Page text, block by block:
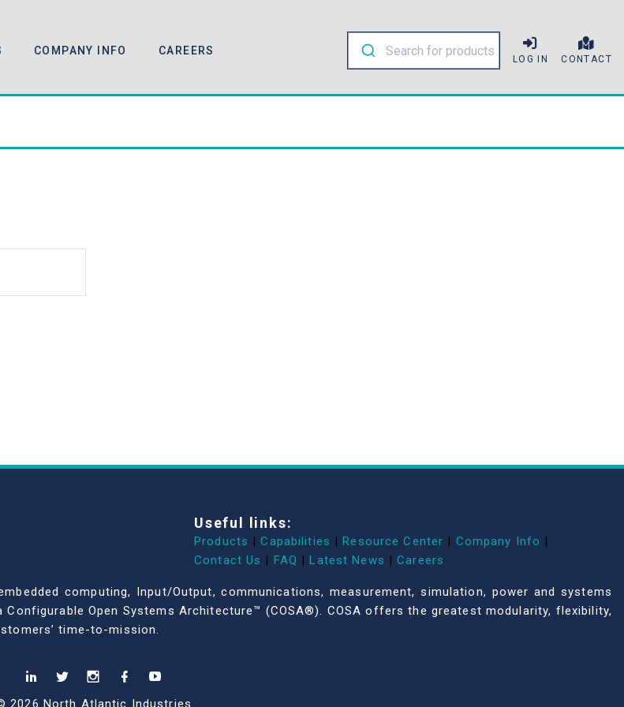
COMPANY INFO CAREERS
LOG IN CONTACT
Useful links:
Products | Capabilities | Resource Center | Company Info |
Contact Us | FAQ | Latest News | Careers
computing, Input/Output, communications, measurement, simulation, power and systems
Open Systems Architecture™ (COSA®). COSA offers the greatest modularity, flexibility,
time-to-mission.
2026 North Atlantic Industries